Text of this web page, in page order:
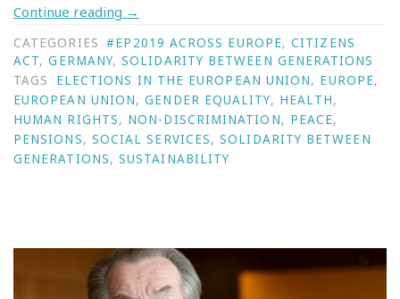
Continue reading →
CATEGORIES #EP2019 ACROSS EUROPE,CITIZENS
ACT,GERMANY,SOLIDARITY BETWEEN GENERATIONS
TAGS
ELECTIONS IN THE EUROPEAN UNION, EUROPE,
EUROPEAN UNION,GENDER EQUALITY, HEALTH,
HUMAN RIGHTS, NON-DISCRIMINATION, PEACE,
PENSIONS, SOCIAL SERVICES,SOLIDARITY BETWEEN
GENERATIONS,SUSTAINABILITY